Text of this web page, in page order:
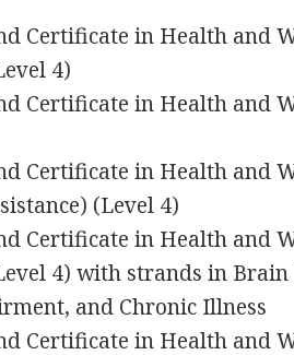
Certificate in Health and
4)
Certificate in Health and
Certificate in Health and
(Level 4)
Certificate in Health and
4) with strands in
and Chronic Illness
Certificate in Health and